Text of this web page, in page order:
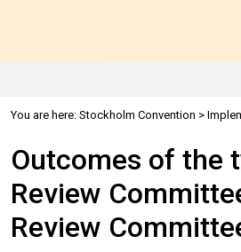
You are here: Stockholm Convention >
Outcomes of the
Review
Review